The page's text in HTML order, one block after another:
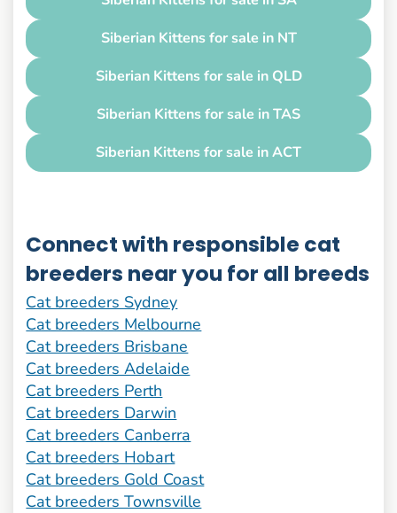
Siberian Kittens for sale in NT
Siberian Kittens for sale in QLD
Siberian Kittens for sale in TAS
Siberian Kittens for sale in ACT
Connect with responsible cat
breeders near you for all breeds
Cat breeders Sydney
Cat breeders Melbourne
Cat breeders Brisbane
Cat breeders Adelaide
Cat breeders Perth
Cat breeders Darwin
Cat breeders Canberra
Cat breeders Hobart
Cat breeders Gold Coast
Cat breeders Townsville